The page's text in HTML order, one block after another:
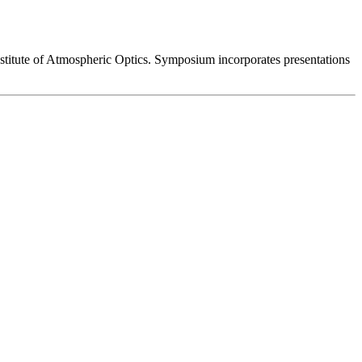
of Atmospheric Optics. Symposium incorporates presentations